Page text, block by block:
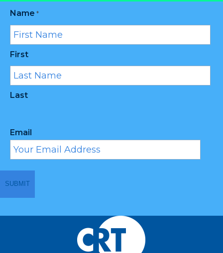
Name *
First
Last
Email